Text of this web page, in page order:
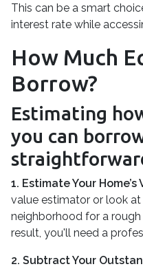
This can be a smart
interest rate while
How Much
Borrow?
Estimating
you can
1. Estimate Your Home’s
value estimator or look
neighborhood for a
result, you'll need a
2. Subtract Your